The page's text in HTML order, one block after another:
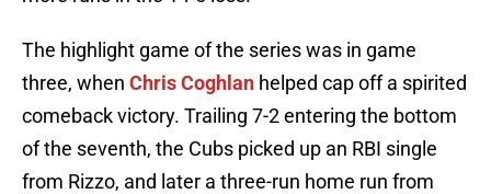
The highlight game of the series was in game
three, when Chris Coghlan helped cap off a spirited
comeback victory. Trailing 7-2 entering the bottom
of the seventh, the Cubs picked up an RBI single
from Rizzo, and later a three-run home run from